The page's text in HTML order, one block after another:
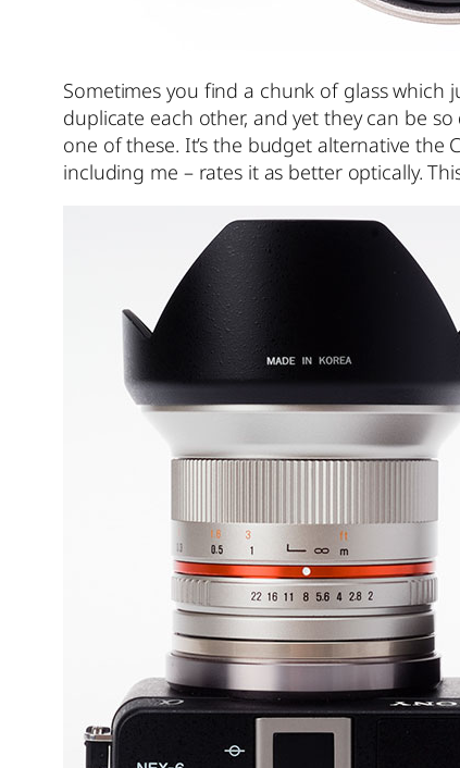
Sometimes you find a chunk of glass which
duplicate each other, and yet they can be
one of these. It’s the budget alternative the
including me – rates it as better optically.